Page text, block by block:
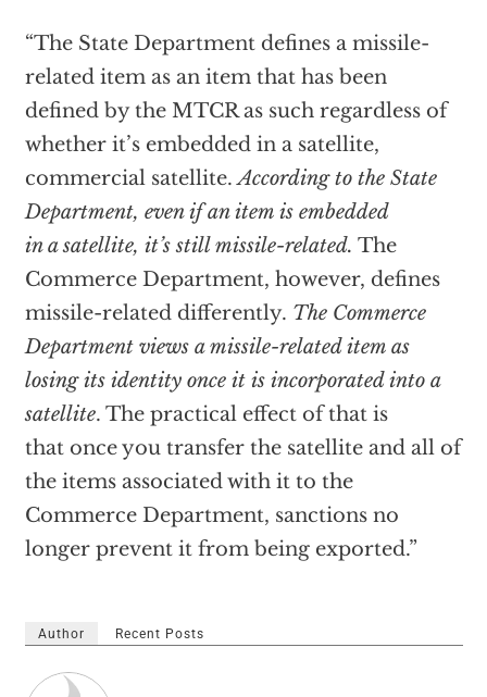
“The State Department defines a missile-
related item as an item that has been
defined by the MTCR as such regardless of
whether it’s embedded in a satellite,
commercial satellite.According to the State
Department, even if an item is embedded
in a satellite, it’s still missile-related. The
Commerce Department, however, defines
missile-related differently. The Commerce
Department views a missile-related item as
losing its identity once it is incorporated into a
satellite. The practical effect of that is
that once you transfer the satellite and all of
the items associated with it to the
Commerce Department, sanctions no
longer prevent it from being exported.”
Author Recent Posts